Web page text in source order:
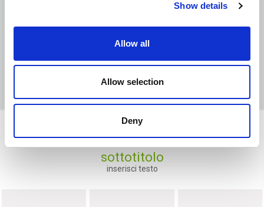
Show details
Allow all
Allow selection
Deny
Ravenna
sottotitolo
inserisci testo